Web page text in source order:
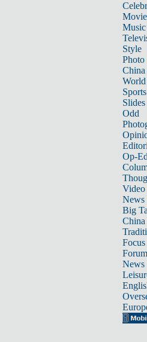
Music
Style
Photo
China
World
Sports
Slides
Odd
Op-
Video
News
Big
Focus
Forum
News